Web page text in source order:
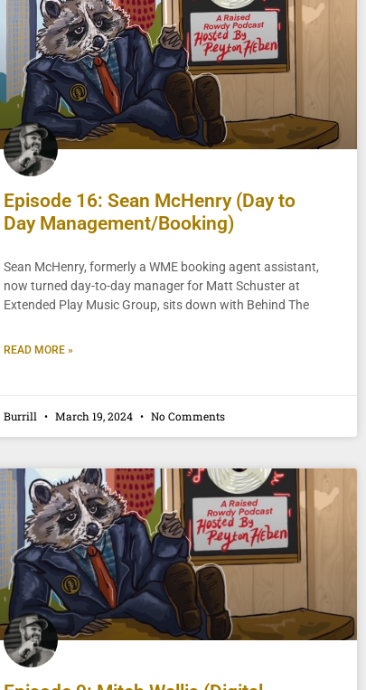
Episode 16: Sean McHenry (Day to
Day Management/Booking)
Sean McHenry, formerly a WME booking agent assistant,
now turned day-to-day manager for Matt Schuster at
Extended Play Music Group, sits down with Behind The
READ MORE »
Burrill March 19, 2024 No Comments